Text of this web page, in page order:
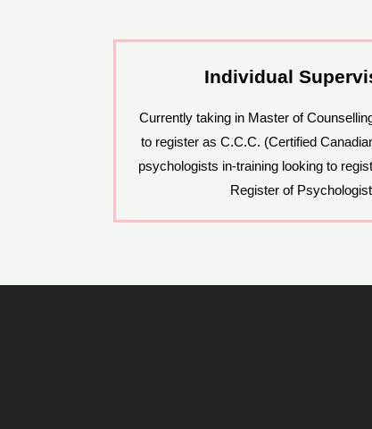
Individual
Currently taking in Master of
to register as C.C.C. (Certified
psychologists in-training looking to
Register of